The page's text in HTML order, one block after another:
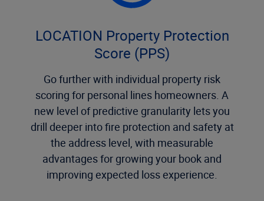
LOCATION Property Protection
Score (PPS)
Go further with individual property risk
scoring for personal lines homeowners. A
new level of predictive granularity lets you
drill deeper into fire protection and safety at
the address level, with measurable
advantages for growing your book and
improving expected loss experience.